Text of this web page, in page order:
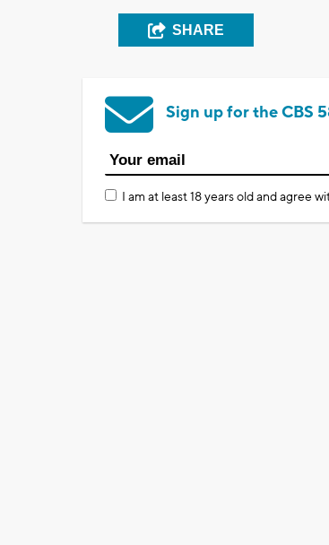
SHARE
Sign up for the CBS
I am at least 18 years old and agree